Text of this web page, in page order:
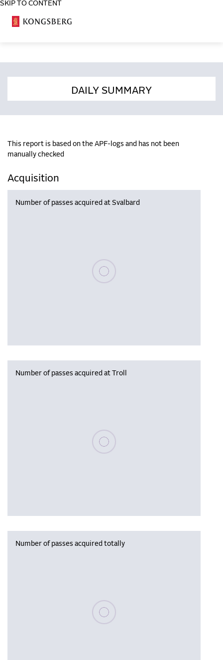
SKIP TO CONTENT
DAILY SUMMARY
This report is based on the APF-logs and has not been
manually checked
Acquisition
Number of passes acquired at Svalbard
Please wait, populating data
Number of passes acquired at Troll
Please wait, populating data
Number of passes acquired totally
Please wait, populating data